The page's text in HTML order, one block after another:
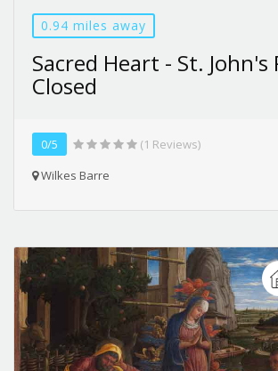
0.94 miles away
Sacred Heart - St. John's
Closed
0/5
(1 Reviews)
Wilkes Barre